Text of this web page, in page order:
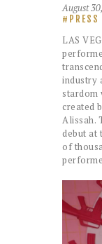
August
PRESS
LAS
industry
stardom
created
Alissah.
debut at
of